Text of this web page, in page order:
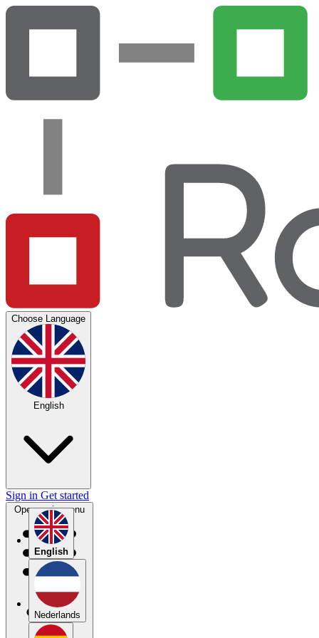
Choose Language
English
English
Nederlands
Sign in Get started
Open main menu